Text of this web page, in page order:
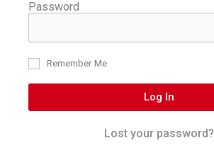
Password
Remember Me
Log In
Lost your password?